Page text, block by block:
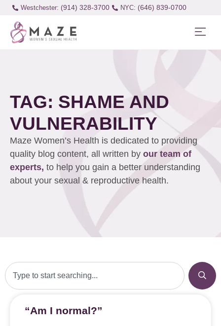
Westchester: (914) 328-3700 (646) 839-0700
TAG: SHAME AND
VULNERABILITY
Maze Women’s Health is dedicated to providing
quality blog content, all written by our team of
experts, to help you gain a better understanding
about your sexual & reproductive health.
“Am I normal?”